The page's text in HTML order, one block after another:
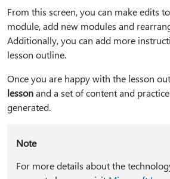
From this screen, you can make edits
module, add new modules and
Additionally, you can add more
lesson outline.
Once you are happy with the lesson
lessonand a set of content and
generated.
Note
For more details about the